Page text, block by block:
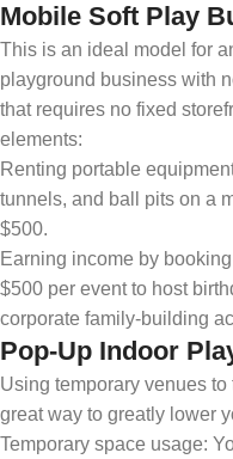
Mobile Soft Play
This is an ideal model for
playground business with
that requires no fixed
elements:
Renting portable
tunnels, and ball pits on a
$500.
Earning income by
$500 per event to host
corporate family-building
Pop-Up Indoor
Using temporary venues
great way to greatly lower
Temporary space usage: